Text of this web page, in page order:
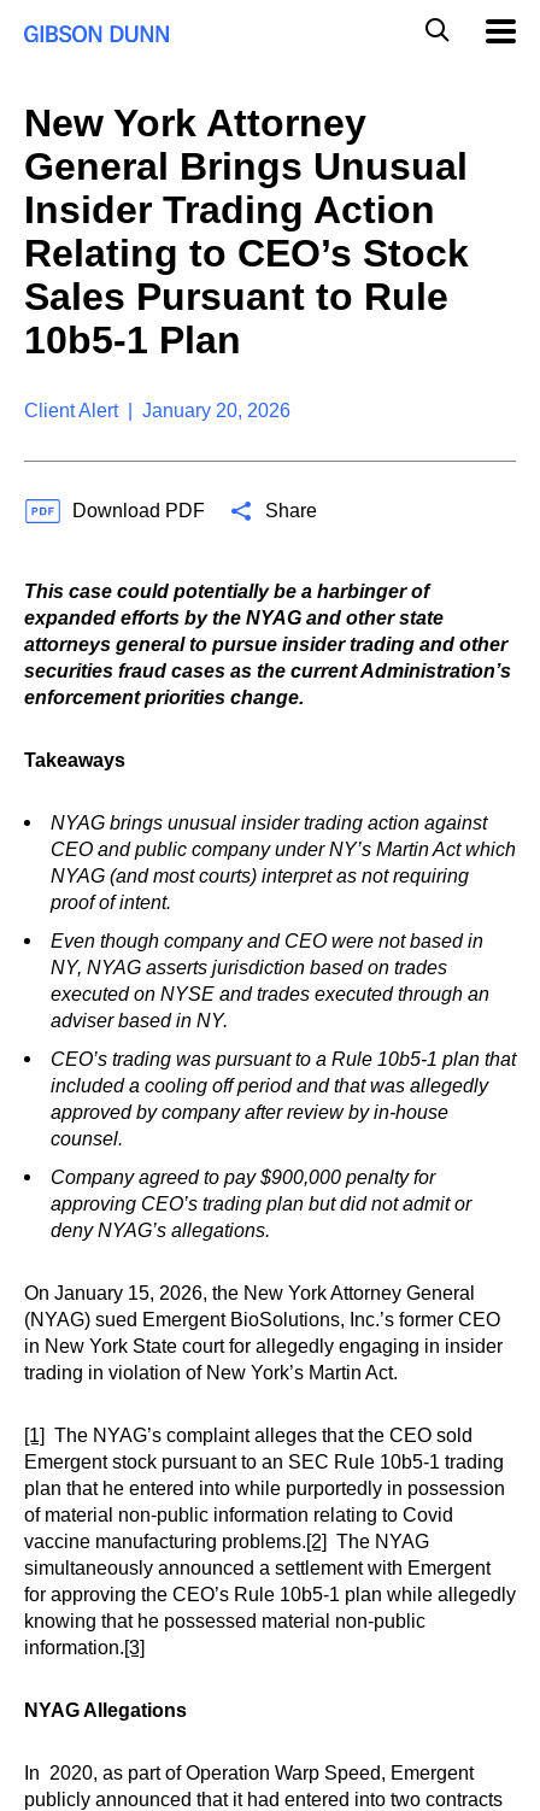
M
i
l
New York Attorney
General Brings Unusual
Insider Trading Action
Relating to CEO’s Stock
Sales Pursuant to Rule
10b5-1 Plan
Client Alert | January 20, 2026
Download PDF Share
This case could potentially be a harbinger of
expanded efforts by the NYAG and other state
attorneys general to pursue insider trading and other
securities fraud cases as the current Administration’s
enforcement priorities change.
Takeaways
NYAG brings unusual insider trading action against
CEO and public company under NY’s Martin Act which
NYAG (and most courts) interpret as not requiring
proof of intent.
Even though company and CEO were not based in
NY, NYAG asserts jurisdiction based on trades
executed on NYSE and trades executed through an
adviser based in NY.
CEO’s trading was pursuant to a Rule 10b5-1 plan that
included a cooling off period and that was allegedly
approved by company after review by in-house
counsel.
Company agreed to pay $900,000 penalty for
approving CEO’s trading plan but did not admit or
deny NYAG’s allegations.
On January 15, 2026, the New York Attorney General
(NYAG) sued Emergent BioSolutions, Inc.’s former CEO
in New York State court for allegedly engaging in insider
trading in violation of New York’s Martin Act.
[1] The NYAG’s complaint alleges that the CEO sold
Emergent stock pursuant to an SEC Rule 10b5-1 trading
plan that he entered into while purportedly in possession
of material non-public information relating to Covid
vaccine manufacturing problems.[2] The NYAG
simultaneously announced a settlement with Emergent
for approving the CEO’s Rule 10b5-1 plan while allegedly
knowing that he possessed material non-public
information.[3]
NYAG Allegations
In 2020, as part of Operation Warp Speed, Emergent
publicly announced that it had entered into two contracts